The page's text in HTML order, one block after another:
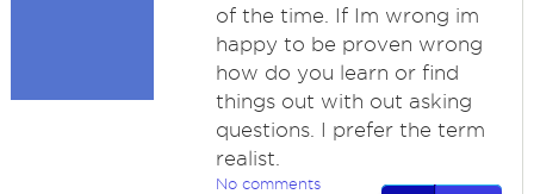
of the time. If Im wrong im
happy to be proven wrong
how do you learn or find
things out with out asking
questions. I prefer the term
realist.
No comments